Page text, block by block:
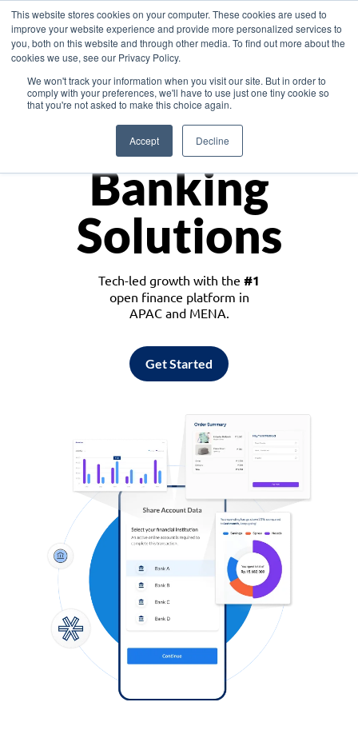
This website stores cookies on your computer. These cookies are used to
improve your website experience and provide more personalized services to
you, both on this website and through other media. To find out more about the
cookies we use, see our Privacy Policy.
We won't track your information when you visit our site. But in order to
comply with your preferences, we'll have to use just one tiny cookie so
that you're not asked to make this choice again.
Accept Decline
Asia
Monetize
Banking
Solutions
Tech-led growth with the #1
open finance platform in
APAC and MENA.
Get Started